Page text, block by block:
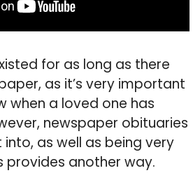
for as long as there
as it’s very important
when a loved one has
newspaper obituaries
as well as being very
provides another way.